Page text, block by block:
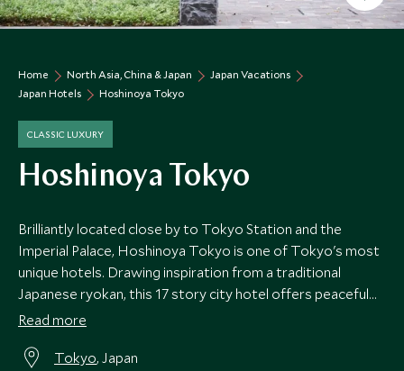
Home North Asia, China & Japan
Japan Vacations
Japan Hotels
Hoshinoya Tokyo
CLASSIC LUXURY
Hoshinoya Tokyo
Brilliantly located close by to Tokyo Station and the
Imperial Palace, Hoshinoya Tokyo is one of Tokyo's most
unique hotels. Drawing inspiration from a traditional
Japanese ryokan, this 17 story city hotel offers peaceful
respite from the bustling city.
Read more
Tokyo, Japan